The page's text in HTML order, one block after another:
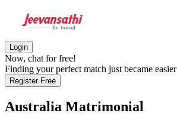
Login
Now, chat for free!
Finding your perfect match just became easier
Register Free
Australia Matrimonial